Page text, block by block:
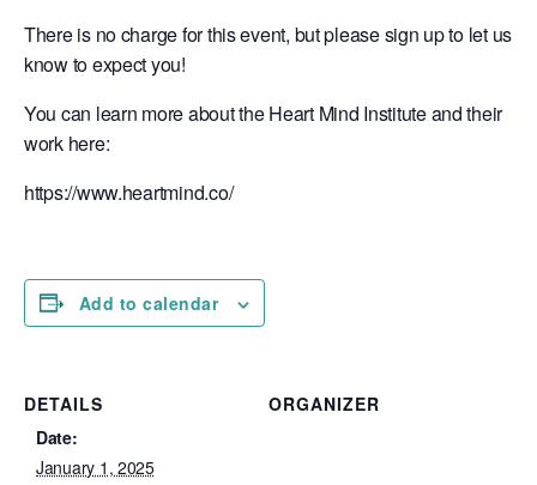
There is no charge for this event, but please sign up to let us
know to expect you!
You can learn more about the Heart Mind Institute and their
work here:
https://www.heartmind.co/
Add to calendar
DETAILS
Date:
January 1, 2025
ORGANIZER